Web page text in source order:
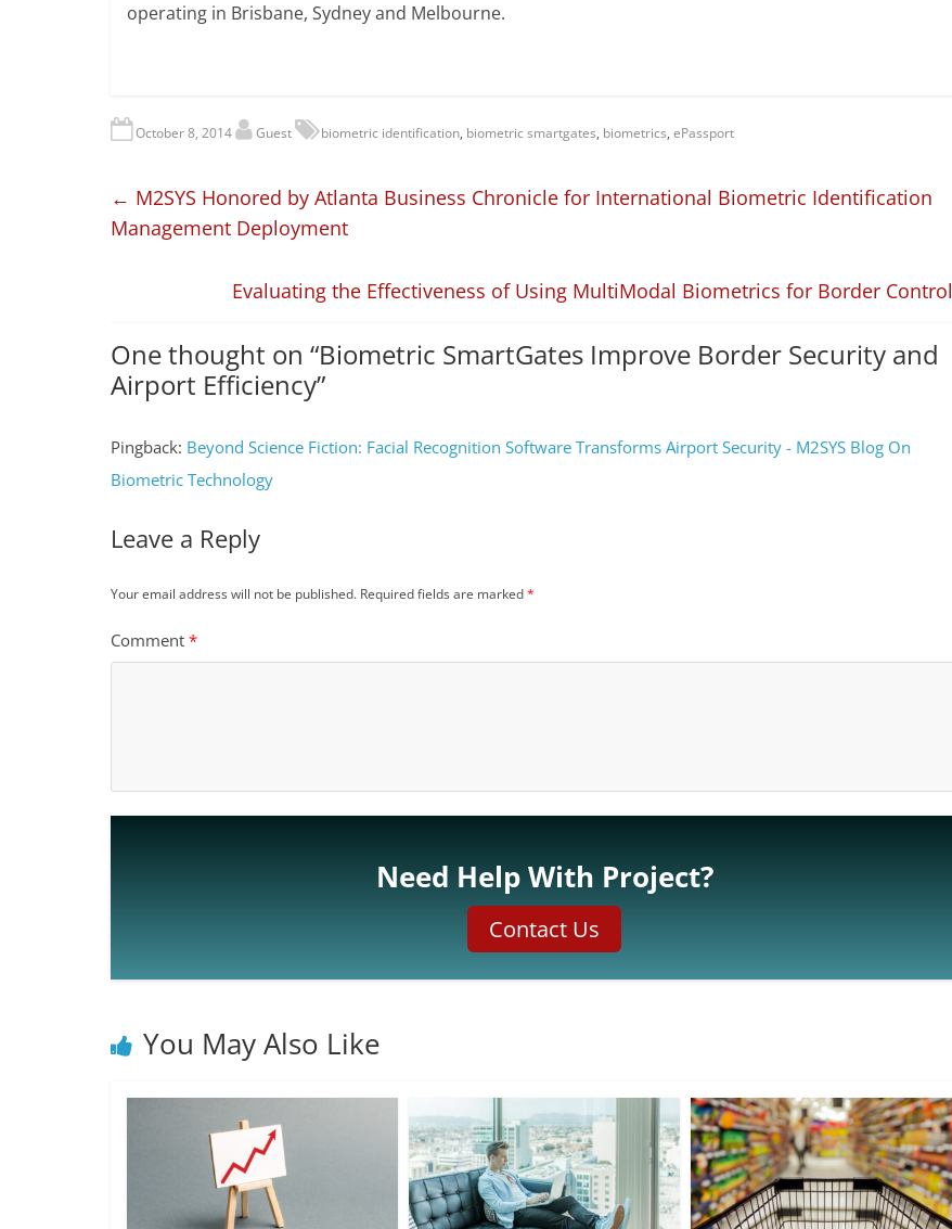
operating in Brisbane, Sydney and Melbourne.
October 8, 2014 Guest biometric identification, biometric smartgates, biometrics, ePassport
← M2SYS Honored by Atlanta Business Chronicle for International Biometric Identification
Management Deployment
Evaluating the Effectiveness of Using MultiModal Biometrics for Border Control
One thought on “Biometric SmartGates Improve Border Security and
Airport Efficiency”
Pingback: Beyond Science Fiction: Facial Recognition Software Transforms Airport Security - M2SYS Blog On
Biometric Technology
Leave a Reply
Your email address will not be published. Required fields are marked*
Comment *
Need Help With Project?
Contact Us
You May Also Like